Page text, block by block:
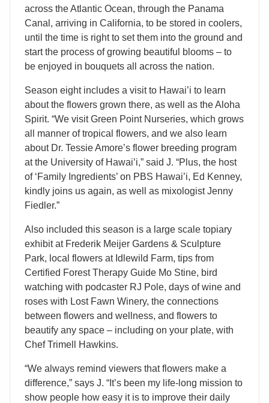
across the Atlantic Ocean, through the Panama
Canal, arriving in California, to be stored in coolers,
until the time is right to set them into the ground and
start the process of growing beautiful blooms – to
be enjoyed in bouquets all across the nation.
Season eight includes a visit to Hawai’i to learn
about the flowers grown there, as well as the Aloha
Spirit. “We visit Green Point Nurseries, which grows
all manner of tropical flowers, and we also learn
about Dr. Tessie Amore’s flower breeding program
at the University of Hawai’i,” said J. “Plus, the host
of ‘Family Ingredients’ on PBS Hawai’i, Ed Kenney,
kindly joins us again, as well as mixologist Jenny
Fiedler.”
Also included this season is a large scale topiary
exhibit at Frederik Meijer Gardens & Sculpture
Park, local flowers at Idlewild Farm, tips from
Certified Forest Therapy Guide Mo Stine, bird
watching with podcaster RJ Pole, days of wine and
roses with Lost Fawn Winery, the connections
between flowers and wellness, and flowers to
beautify any space – including on your plate, with
Chef Trimell Hawkins.
“We always remind viewers that flowers make a
difference,” says J. “It’s been my life-long mission to
show people how easy it is to improve their daily